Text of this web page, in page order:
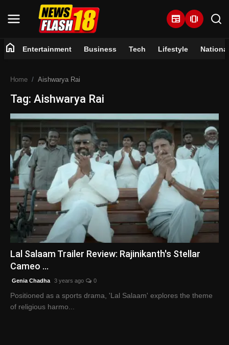
newspaper amp_stories
Business
Tech
Lifestyle
National
Trending
English
home Entertainment Business Tech Lifestyle National
Home Aishwarya Rai
Tag: Aishwarya Rai
Lal Salaam Trailer Review: Rajinikanth's Stellar
Cameo ...
Genia Chadha 3 years ago 0
Positioned as a sports drama, 'Lal Salaam' explores the theme
of religious harmo...